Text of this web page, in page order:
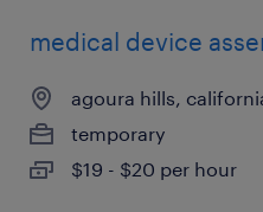
medical device
agoura hills,
temporary
$19 - $20 per hour